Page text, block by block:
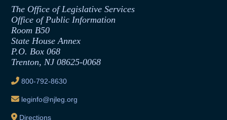
Formal Advisory Opinions
Contract Awards
Joint Rule 19
Ethics Tutorial
Office of Legislative Services
The Office of Legislative Services
Office of Public Information
Room B50
State House Annex
P.O. Box 068
Trenton, NJ 08625-0068
800-792-8630
leginfo@njleg.org
Directions